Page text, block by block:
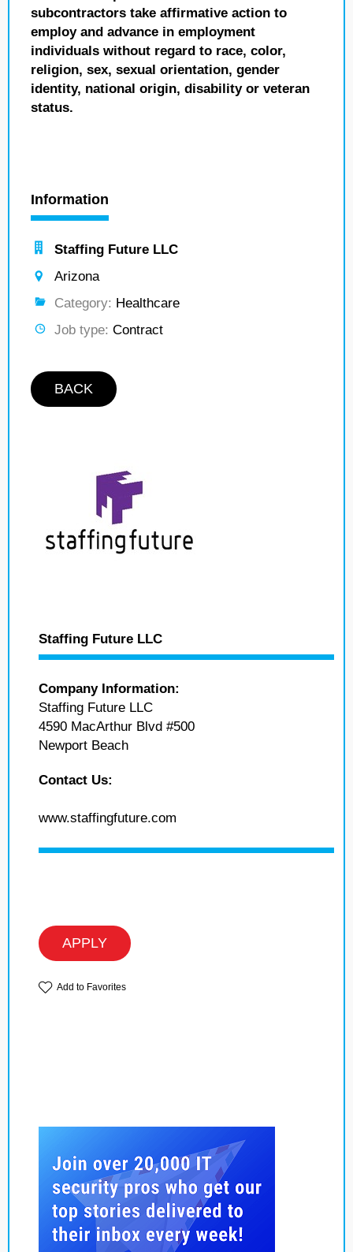
subcontractors take affirmative action to
employ and advance in employment
individuals without regard to race, color,
religion, sex, sexual orientation, gender
identity, national origin, disability or veteran
status.
Information
Staffing Future LLC
Arizona
Category: Healthcare
Job type: Contract
BACK
Staffing Future LLC
Company Information:
Staffing Future LLC
4590 MacArthur Blvd #500
Newport Beach
Contact Us:
www.staffingfuture.com
APPLY
Add to Favorites